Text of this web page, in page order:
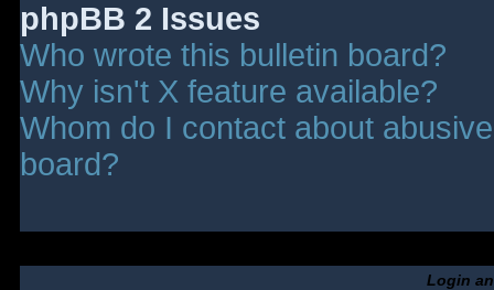
phpBB 2 Issues
Who wrote this bulletin board?
Why isn't X feature available?
Whom do I contact about
board?
Login